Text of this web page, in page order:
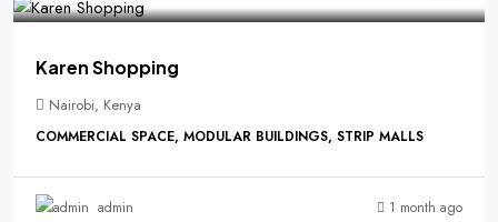
Karen Shopping
Nairobi, Kenya
COMMERCIAL SPACE, MODULAR BUILDINGS, STRIP MALLS
admin 1 month ago